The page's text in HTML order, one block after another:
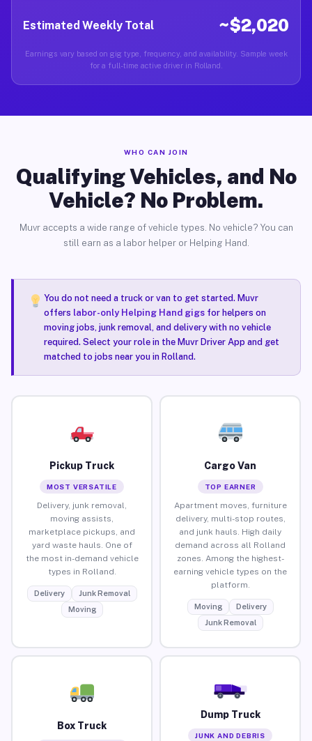
Estimated Weekly Total ~$2,020
Earnings vary based on gig type, frequency, and availability. Sample week
for a full-time active driver in Rolland.
WHO CAN JOIN
Qualifying Vehicles, and No
Vehicle? No Problem.
Muvr accepts a wide range of vehicle types. No vehicle? You can
still earn as a labor helper or Helping Hand.
You do not need a truck or van to get started. Muvr
offers labor-only Helping Hand gigsfor helpers on
moving jobs, junk removal, and delivery with no vehicle
required. Select your role in the Muvr Driver App and get
matched to jobs near you in Rolland.
Pickup Truck
MOST VERSATILE
Delivery, junk removal,
moving assists,
marketplace pickups, and
yard waste hauls. One of
the most in-demand vehicle
types in Rolland.
Delivery
Junk Removal
Moving
Cargo Van
TOP EARNER
Apartment moves, furniture
delivery, multi-stop routes,
and junk hauls. High daily
demand across all Rolland
zones. Among the highest-
earning vehicle types on the
platform.
Moving
Delivery
Junk Removal
Box Truck
Dump Truck
JUNK AND DEBRIS